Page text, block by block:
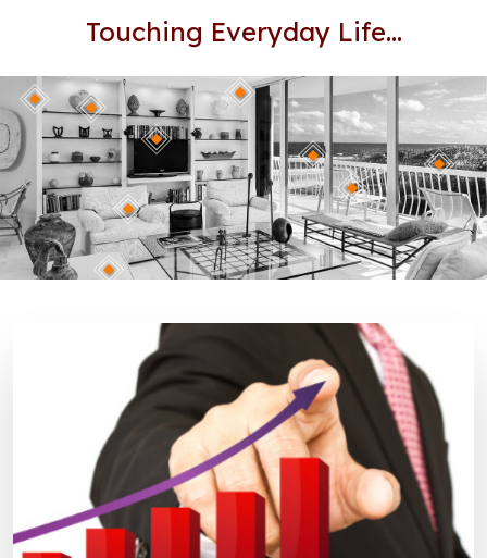
Touching Everyday Life…